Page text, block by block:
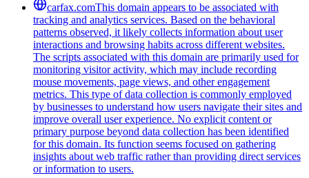
carfax.comThis domain appears to be associated with
tracking and analytics services. Based on the behavioral
patterns observed, it likely collects information about user
interactions and browsing habits across different websites.
The scripts associated with this domain are primarily used for
monitoring visitor activity, which may include recording
mouse movements, page views, and other engagement
metrics. This type of data collection is commonly employed
by businesses to understand how users navigate their sites and
improve overall user experience. No explicit content or
primary purpose beyond data collection has been identified
for this domain. Its function seems focused on gathering
insights about web traffic rather than providing direct services
or information to users.